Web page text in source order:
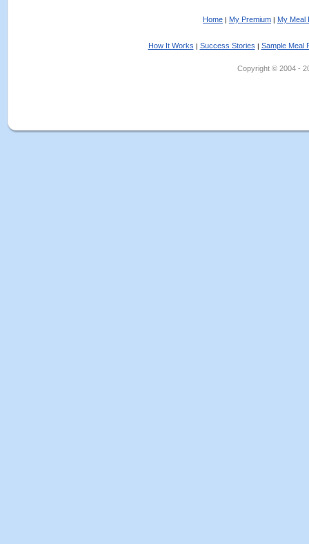
Home | My Premium | My Meal
How It Works | Success Stories | Sample Meal
Copyright © 2004 -